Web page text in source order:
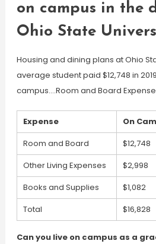
on campus in the
Ohio State
Housing and dining plans at Ohio
average student paid $12,748 in
campus….Room and Board
Expense On
Room and Board
$12,748
Other Living Expenses
$2,998
Books and Supplies
$1,082
Total
$16,828
Can you live on campus as a